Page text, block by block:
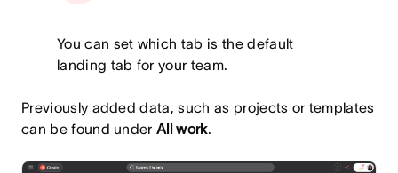
You can set which tab is the default
landing tab for your team.
Previously added data, such as projects or templates
can be found under All work.